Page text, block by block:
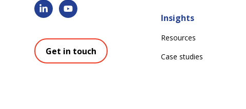
Get in touch
Insights
Resources
Case studies